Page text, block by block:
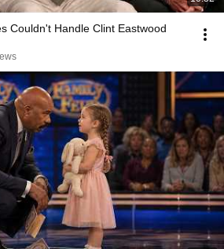
Couldn't Handle Clint Eastwood